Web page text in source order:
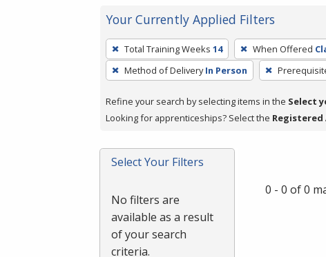
Your Currently Applied Filters
To
remove
a
press
or
Spacebar.
Total Training Weeks 14 When Offered
Method of Delivery In Person
Refine your search by selecting items in the Select
Looking for apprenticeships? Select the
Select Your Filters
No filters are
available as a result
of your search
criteria.
0 - 0 of 0